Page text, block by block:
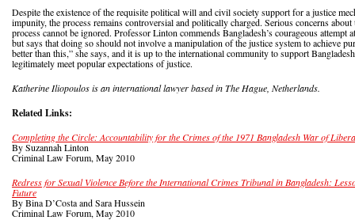
Despite the existence of the requisite political will and civil society support for a justice
impunity, the process remains controversial and politically charged. Serious concerns
process cannot be ignored. Professor Linton commends Bangladesh’s courageous
but says that doing so should not involve a manipulation of the justice system to achieve
better than this,” she says, and it is up to the international community to support
legitimately meet popular expectations of justice.
Katherine Iliopoulos is an international lawyer based in The Hague, Netherlands.
Related Links:
Completing the Circle: Accountability for the Crimes of the 1971 Bangladesh War of
By Suzannah Linton
Criminal Law Forum, May 2010
Redress for Sexual Violence Before the International Crimes Tribunal in Bangladesh:
Future
By Bina D’Costa and Sara Hussein
Criminal Law Forum, May 2010